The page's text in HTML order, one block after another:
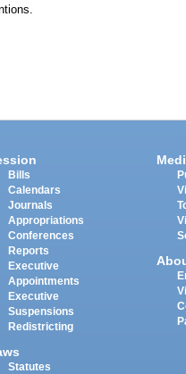
Bills
Calendars
Journals
Appropriations
Conferences
Reports
Executive
Appointments
Executive
Suspensions
Redistricting
Statutes